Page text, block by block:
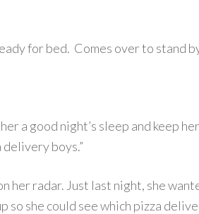
for bed. Comes over to stand
a good night’s sleep and keep her
boys.”
her radar. Just last night, she
so she could see which pizza